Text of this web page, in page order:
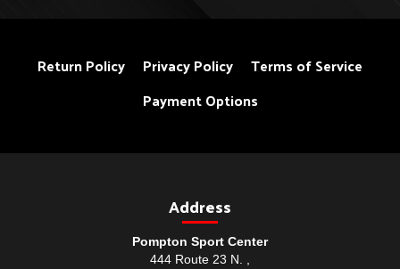
Return Policy Privacy Policy
Terms of Service
Payment Options
Address
Pompton Sport Center
444 Route 23 N. ,